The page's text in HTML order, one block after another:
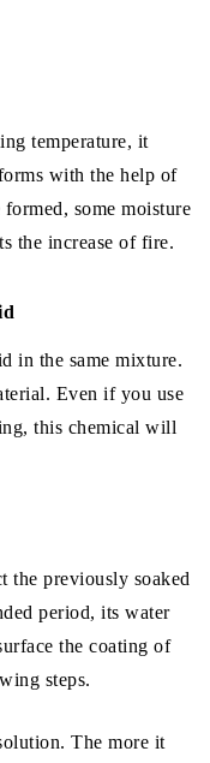
temperature, it
with the help of
some moisture
the increase of fire.
in the same mixture.
Even if you use
this chemical will
the previously soaked
period, its water
the coating of
steps.
The more it